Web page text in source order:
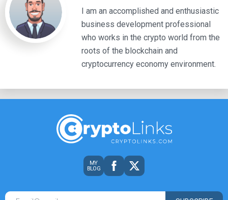
I am an accomplished and enthusiastic
business development professional
who works in the crypto world from the
roots of the blockchain and
cryptocurrency economy environment.
MY
BLOG